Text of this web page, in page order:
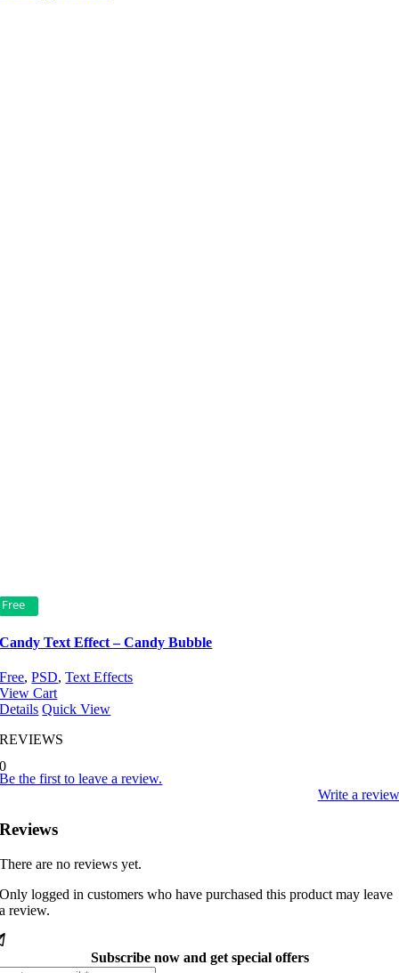
Free
Candy Text Effect – Candy Bubble
Free,PSD,Text Effects
View Cart
Details Quick View
REVIEWS
0
Be the first to leave a review.
Write a review
Reviews
There are no reviews yet.
Only logged in customers who have purchased this product may leave
a review.
Subscribe now and get special offers